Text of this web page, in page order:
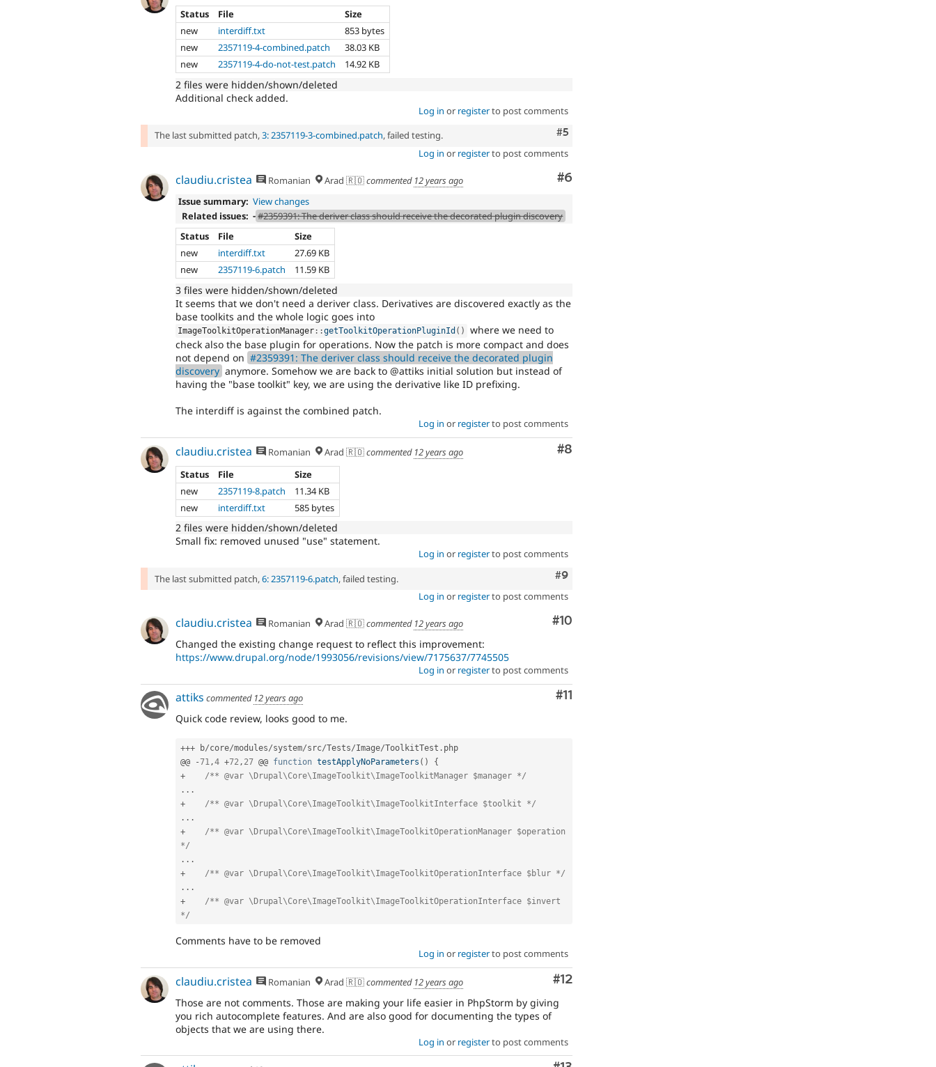
Status
File
Size
new
interdiff.txt
853 bytes
new
2357119-4-combined.patch
38.03 KB
new
2357119-4-do-not-test.patch 14.92 KB
2 files were hidden/shown/deleted
Additional check added.
Log in or registerto post comments
Comment
#5
The last submitted patch,3: 2357119-3-combined.patch, failed testing.
Log in or registerto post comments
Comment
#6
claudiu.cristea Romanian Arad 🇷🇴commented 12 years ago
Issue summary: View changes
Related issues: -#2359391: The deriver class should receive the decorated plugin discovery
Status
File
Size
new
interdiff.txt
27.69 KB
new
2357119-6.patch 11.59 KB
3 files were hidden/shown/deleted
It seems that we don't need a deriver class. Derivatives are discovered exactly as the
base toolkits and the whole logic goes into
ImageToolkitOperationManager ::getToolkitOperationPluginId ( )
where we need to
check also the base plugin for operations. Now the patch is more compact and does
not depend on #2359391: The deriver class should receive the decorated plugin
discovery anymore. Somehow we are back to @attiks initial solution but instead of
having the "base toolkit" key, we are using the derivative like ID prefixing.
The interdiff is against the combined patch.
Log in or registerto post comments
Comment
#8
claudiu.cristea Romanian Arad 🇷🇴commented 12 years ago
Status
File
Size
new
2357119-8.patch
11.34 KB
new
interdiff.txt 585 bytes
2 files were hidden/shown/deleted
Small fix: removed unused "use" statement.
Log in or registerto post comments
Comment
#9
The last submitted patch,6: 2357119-6.patch, failed testing.
Log in or registerto post comments
Comment
#10
claudiu.cristea Romanian Arad 🇷🇴commented 12 years ago
Changed the existing change request to reflect this improvement:
https://www.drupal.org/node/1993056/revisions/view/7175637/7745505
Log in or registerto post comments
Comment
#11
attiks commented 12 years ago
Quick code review, looks good to me.
+++ b/core/modules/system/src/Tests/Image/ToolkitTest . php
@@
-71,4 +72, 27 @@ function testApplyNoParameters ( )
{
+
/** @var \Drupal\Core\ImageToolkit\ImageToolkitManager $manager */
. . .
+
/** @var \Drupal\Core\ImageToolkit\ImageToolkitInterface $toolkit */
. . .
+
/** @var \Drupal\Core\ImageToolkit\ImageToolkitOperationManager $operation
*/
. . .
+
/** @var \Drupal\Core\ImageToolkit\ImageToolkitOperationInterface $blur */
. . .
+
/** @var \Drupal\Core\ImageToolkit\ImageToolkitOperationInterface $invert
*/
Comments have to be removed
Log in or registerto post comments
Comment
#12
claudiu.cristea Romanian Arad 🇷🇴commented 12 years ago
Those are not comments. Those are making your life easier in PhpStorm by giving
you rich autocomplete features. And are also good for documenting the types of
objects that we are using there.
Log in or registerto post comments